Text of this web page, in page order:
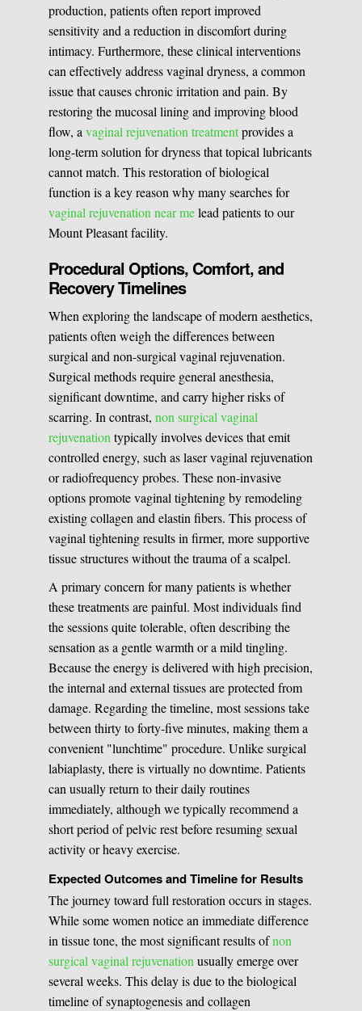
production, patients often report improved
sensitivity and a reduction in discomfort during
intimacy. Furthermore, these clinical interventions
can effectively address vaginal dryness, a common
issue that causes chronic irritation and pain. By
restoring the mucosal lining and improving blood
flow, avaginal rejuvenation treatmentprovides a
long-term solution for dryness that topical lubricants
cannot match. This restoration of biological
function is a key reason why many searches for
vaginal rejuvenation near melead patients to our
Mount Pleasant facility.
Procedural Options, Comfort, and
Recovery Timelines
When exploring the landscape of modern aesthetics,
patients often weigh the differences between
surgical and non-surgical vaginal rejuvenation.
Surgical methods require general anesthesia,
significant downtime, and carry higher risks of
scarring. In contrast,non surgical vaginal
rejuvenationtypically involves devices that emit
controlled energy, such as laser vaginal rejuvenation
or radiofrequency probes. These non-invasive
options promote vaginal tightening by remodeling
existing collagen and elastin fibers. This process of
vaginal tightening results in firmer, more supportive
tissue structures without the trauma of a scalpel.
A primary concern for many patients is whether
these treatments are painful. Most individuals find
the sessions quite tolerable, often describing the
sensation as a gentle warmth or a mild tingling.
Because the energy is delivered with high precision,
the internal and external tissues are protected from
damage. Regarding the timeline, most sessions take
between thirty to forty-five minutes, making them a
convenient "lunchtime" procedure. Unlike surgical
labiaplasty, there is virtually no downtime. Patients
can usually return to their daily routines
immediately, although we typically recommend a
short period of pelvic rest before resuming sexual
activity or heavy exercise.
Expected Outcomes and Timeline for Results
The journey toward full restoration occurs in stages.
While some women notice an immediate difference
in tissue tone, the most significant results ofnon
surgical vaginal rejuvenationusually emerge over
several weeks. This delay is due to the biological
timeline of synaptogenesis and collagen